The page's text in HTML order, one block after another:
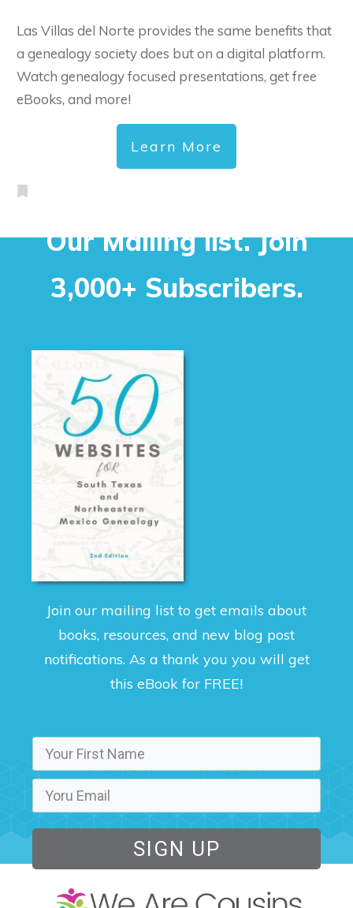
Las Villas del Norte provides the same benefits that
a genealogy society does but on a digital platform.
Watch genealogy focused presentations, get free
eBooks, and more!
Learn More
Our Mailing list. Join
3,000+ Subscribers.
Join our mailing list to get emails about
books, resources, and new blog post
notifications. As a thank you you will get
this eBook for FREE!
SIGN UP